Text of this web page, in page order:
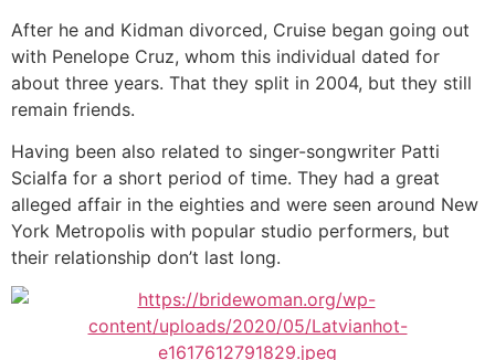
After he and Kidman divorced, Cruise began going out
with Penelope Cruz, whom this individual dated for
about three years. That they split in 2004, but they still
remain friends.
Having been also related to singer-songwriter Patti
Scialfa for a short period of time. They had a great
alleged affair in the eighties and were seen around New
York Metropolis with popular studio performers, but
their relationship don’t last long.